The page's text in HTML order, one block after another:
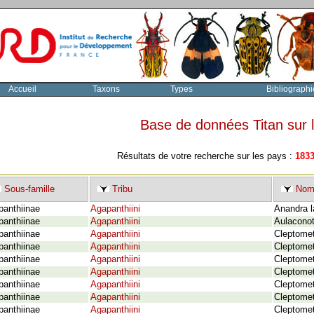
Accueil Taxons Types
Base de données Titan
Résultats de votre recherche sur les pays : 1833
Sous-famille Tribu
Agapanthiini
Anandra
Agapanthiini
Agapanthiini
Agapanthiini
Agapanthiini
Agapanthiini
Agapanthiini
Agapanthiini
Agapanthiini